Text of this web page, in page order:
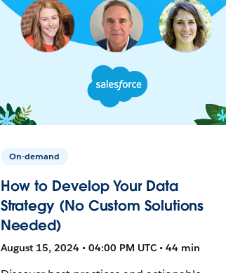
On-demand
How to Develop Your Data
Strategy (No Custom Solutions
Needed)
August 15, 2024 • 04:00 PM UTC • 44 min